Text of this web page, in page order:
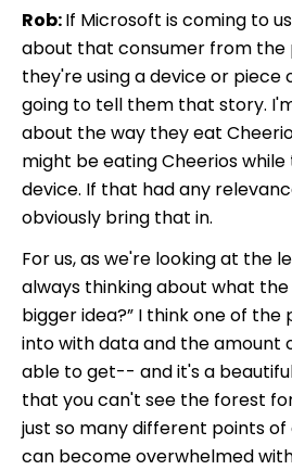
Rob:If Microsoft is coming to
about that consumer from the
they're using a device or piece
going to tell them that story.
about the way they eat
might be eating Cheerios
device. If that had any
obviously bring that in.
For us, as we're looking at the
always thinking about what the
bigger idea?” I think one of
into with data and the amount
able to get-- and it's a
that you can't see the forest
just so many different points
can become overwhelmed